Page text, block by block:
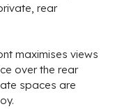
rear
maximises views
over the rear
spaces are